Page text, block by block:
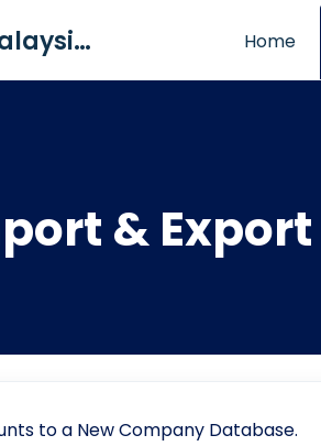
QNE Software Malaysia Sdn. Bhd. Home
&
to a New Company Database.